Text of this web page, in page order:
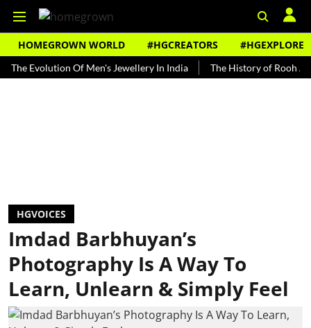
HOMEGROWN WORLD #HGCREATORS #HGEXPLORE
Of Men's Jewellery In India The History of Rooh Afza
HGVOICES
Imdad Barbhuyan’s
Photography Is A Way To
Learn, Unlearn & Simply Feel